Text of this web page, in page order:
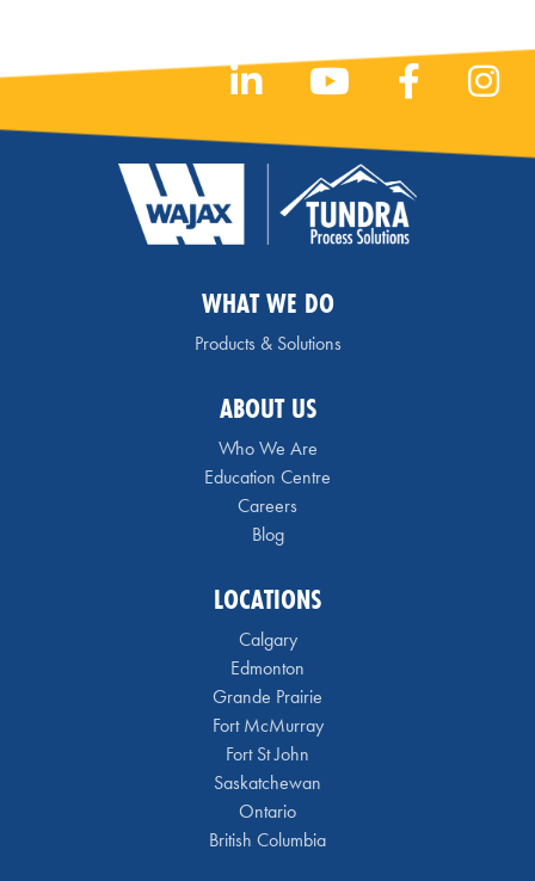
WHAT WE DO
Products & Solutions
ABOUT US
Who We Are
Education Centre
Careers
Blog
LOCATIONS
Calgary
Edmonton
Grande Prairie
Fort McMurray
Fort St John
Saskatchewan
Ontario
British Columbia